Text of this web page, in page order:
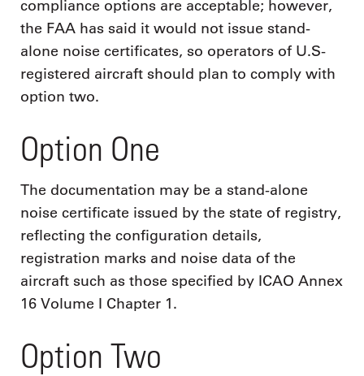
compliance options are acceptable; however,
the FAA has said it would not issue stand-
alone noise certificates, so operators of U.S-
registered aircraft should plan to comply with
option two.
Option One
The documentation may be a stand-alone
noise certificate issued by the state of registry,
reflecting the configuration details,
registration marks and noise data of the
aircraft such as those specified by ICAO Annex
16 Volume I Chapter 1.
Option Two